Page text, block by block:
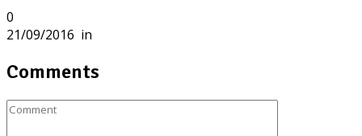
0
21/09/2016 in
Comments